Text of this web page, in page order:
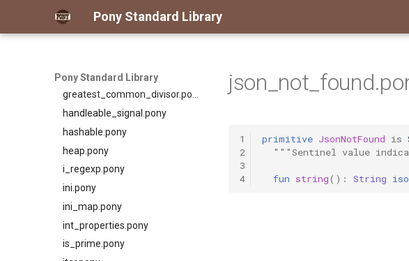
Pony Standard Library
Pony Standard Library
format.pony
format_spec.pony
generator.pony
greatest_common_divisor.pony
handleable_signal.pony
hashable.pony
heap.pony
i_regexp.pony
ini.pony
ini_map.pony
int_properties.pony
is_prime.pony
1
2
3
4
primitive JsonNotFound is
"""Sentinel value
fun string(): String iso